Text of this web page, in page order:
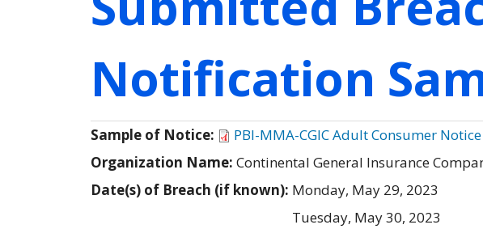
Notification
Sample of Notice:
PBI-MMA-CGIC Adult Consumer
Organization Name: Continental General Insurance
Date(s) of Breach (if known): Monday, May 29, 2023
Tuesday, May 30, 2023